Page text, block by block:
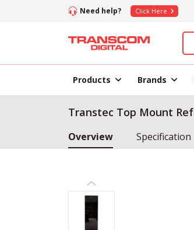
Need help? Click Here
Products Brands
Transtec Top Mount
Overview Specification